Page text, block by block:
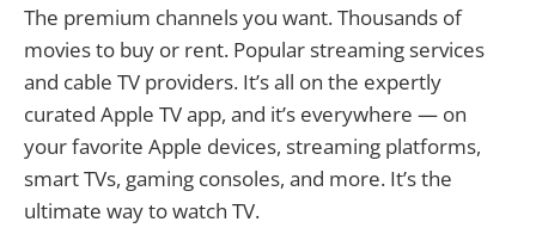
The premium channels you want. Thousands of
movies to buy or rent. Popular streaming services
and cable TV providers. It’s all on the expertly
curated Apple TV app, and it’s everywhere — on
your favorite Apple devices, streaming platforms,
smart TVs, gaming consoles, and more. It’s the
ultimate way to watch TV.